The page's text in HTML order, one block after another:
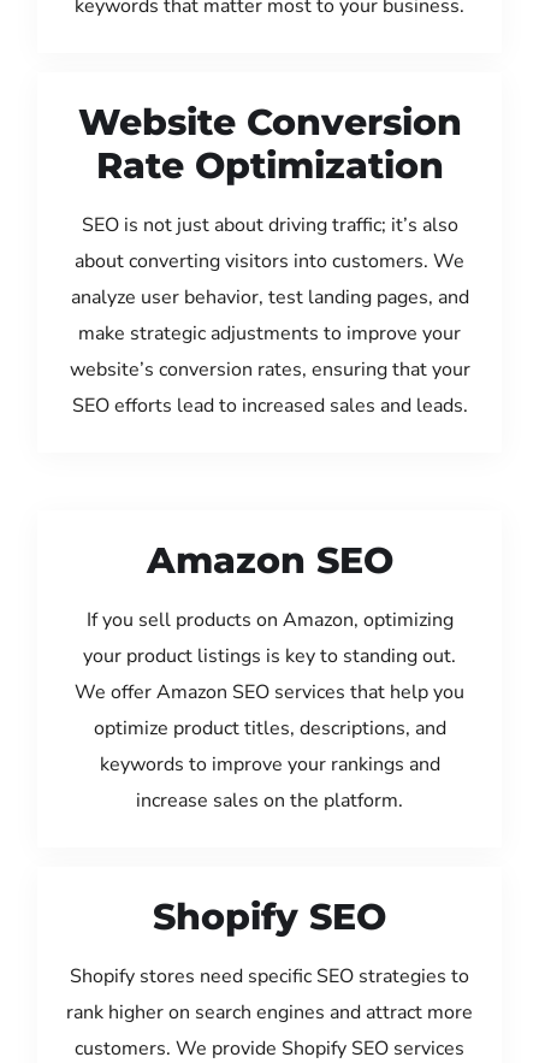
keywords that matter most to your business.
Website Conversion
Rate Optimization
SEO is not just about driving traffic; it’s also
about converting visitors into customers. We
analyze user behavior, test landing pages, and
make strategic adjustments to improve your
website’s conversion rates, ensuring that your
SEO efforts lead to increased sales and leads.
Amazon SEO
If you sell products on Amazon, optimizing
your product listings is key to standing out.
We offer Amazon SEO services that help you
optimize product titles, descriptions, and
keywords to improve your rankings and
increase sales on the platform.
Shopify SEO
Shopify stores need specific SEO strategies to
rank higher on search engines and attract more
customers. We provide Shopify SEO services